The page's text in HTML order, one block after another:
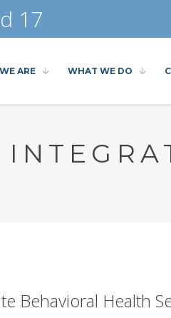
17
ARE WHAT WE DO
Behavioral Health